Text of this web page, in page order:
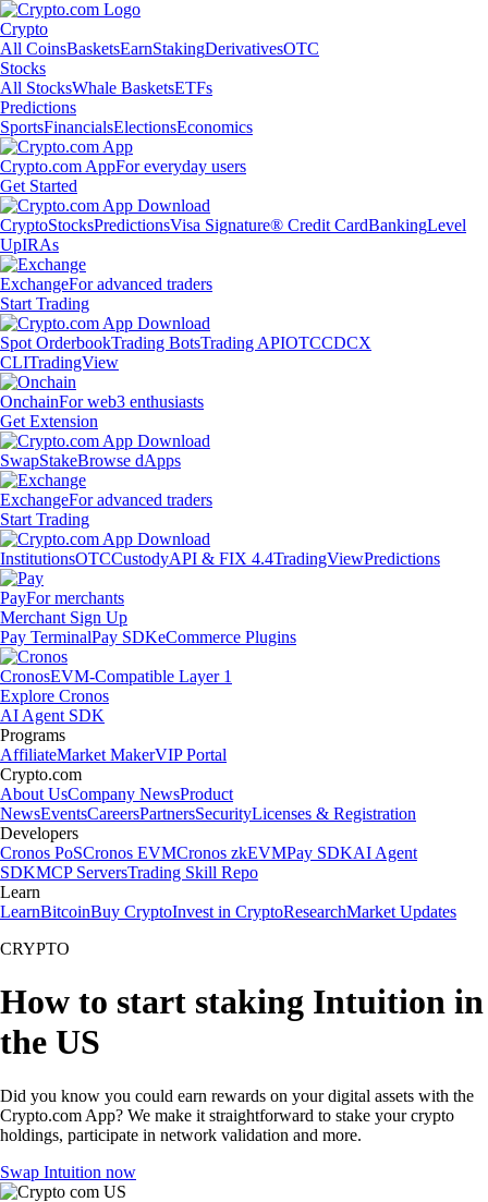
Crypto
All CoinsBasketsEarnStakingDerivativesOTC
Stocks
All StocksWhale BasketsETFs
Predictions
SportsFinancialsElectionsEconomics
Crypto.com AppFor everyday users
Get Started
CryptoStocksPredictionsVisa Signature® Credit CardBankingLevel
UpIRAs
ExchangeFor advanced traders
Start Trading
Spot OrderbookTrading BotsTrading APIOTCCDCX
CLITradingView
OnchainFor web3 enthusiasts
Get Extension
SwapStakeBrowse dApps
ExchangeFor advanced traders
Start Trading
InstitutionsOTCCustodyAPI & FIX 4.4TradingViewPredictions
PayFor merchants
Merchant Sign Up
Pay TerminalPay SDKeCommerce Plugins
CronosEVM-Compatible Layer 1
Explore Cronos
AI Agent SDK
Programs
AffiliateMarket MakerVIP Portal
Crypto.com
About UsCompany NewsProduct
NewsEventsCareersPartnersSecurityLicenses & Registration
Developers
Cronos PoSCronos EVMCronos zkEVMPay SDKAI Agent
SDKMCP ServersTrading Skill Repo
Learn
LearnBitcoinBuy CryptoInvest in CryptoResearchMarket Updates
CRYPTO
How to start staking Intuition in
the US
Did you know you could earn rewards on your digital assets with the
Crypto.com App? We make it straightforward to stake your crypto
holdings, participate in network validation and more.
Swap Intuition now